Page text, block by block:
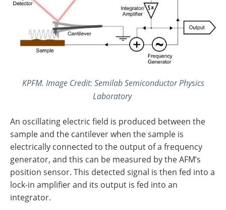
KPFM. Image Credit: Semilab Semiconductor Physics
Laboratory
An oscillating electric field is produced between the
sample and the cantilever when the sample is
electrically connected to the output of a frequency
generator, and this can be measured by the AFM’s
position sensor. This detected signal is then fed into a
lock-in amplifier and its output is fed into an
integrator.